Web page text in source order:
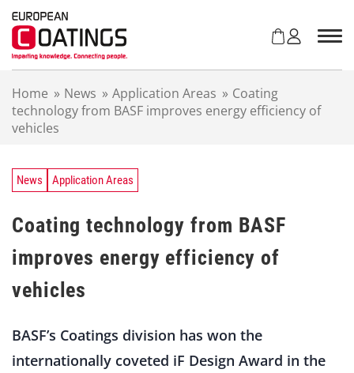
Home » News » Application Areas » Coating
technology from BASF improves energy efficiency of
vehicles
News Application Areas
Coating technology from BASF
improves energy efficiency of
vehicles
BASF’s Coatings division has won the
internationally coveted iF Design Award in the